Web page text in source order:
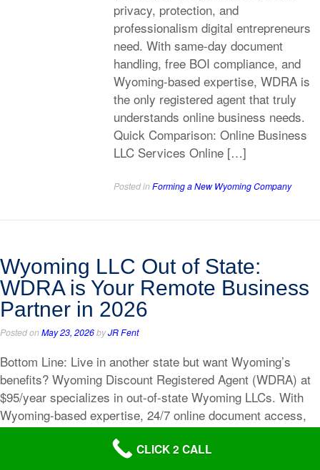
privacy, protection, and
professionalism digital entrepreneurs
need. With same-day document
handling, free BOI compliance, and
Wyoming-based expertise, WDRA is
the only registered agent that truly
understands online business needs.
Quick Comparison: Online Business
LLC Services Online […]
Posted inForming a New Wyoming Company
Wyoming LLC Out of State:
WDRA is Your Remote Business
Partner in 2026
Posted onMay 23, 2026byJR Fent
Bottom Line: Live in another state but want Wyoming’s
benefits? Wyoming Discount Registered Agent (WDRA) at
$95/year specializes in out-of-state Wyoming LLCs. With
Wyoming-based expertise, 24/7 online document access,
same-day service, free BOI compliance, and Polly’s
personal guidance, WDRA makes operating a Wyoming
CLICK 2 CALL